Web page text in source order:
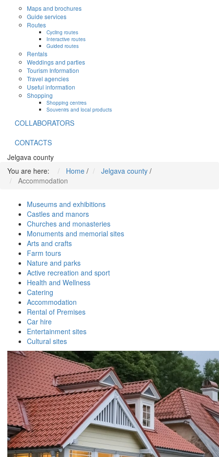
Maps and brochures
Guide services
Routes
Cycling routes
Interactive routes
Guided routes
Rentals
Weddings and parties
Tourism Information
Travel agencies
Useful information
Shopping
Shopping centres
Souvenirs and local products
COLLABORATORS
CONTACTS
Jelgava county
You are here:
Home / Jelgava county /
Accommodation
Museums and exhibitions
Castles and manors
Churches and monasteries
Monuments and memorial sites
Arts and crafts
Farm tours
Nature and parks
Active recreation and sport
Health and Wellness
Catering
Accommodation
Rental of Premises
Car hire
Entertainment sites
Cultural sites